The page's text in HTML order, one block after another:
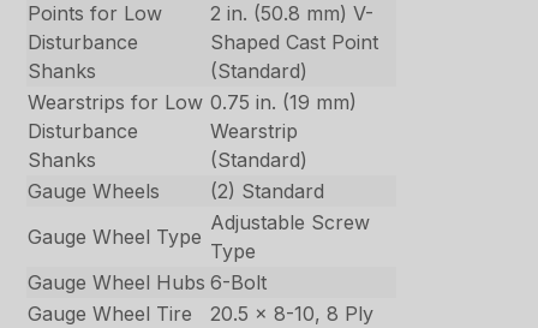
Points for Low
Disturbance
Shanks
2 in. (50.8 mm) V-
Shaped Cast Point
(Standard)
Wearstrips for Low
Disturbance
Shanks
0.75 in. (19 mm)
Wearstrip
(Standard)
Gauge Wheels
(2) Standard
Gauge Wheel Type
Adjustable Screw
Type
Gauge Wheel Hubs 6-Bolt
Gauge Wheel Tire
20.5 x 8-10, 8 Ply